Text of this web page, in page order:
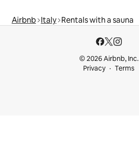
Airbnb Italy Rentals with a sauna
© 2026 Airbnb, Inc.
Privacy
Terms